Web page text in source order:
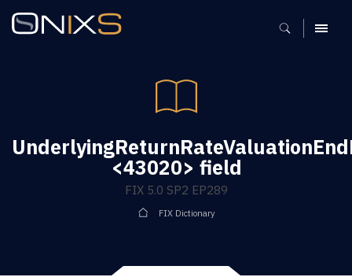
MENU
<43020> field
FIX 5.0 SP2 EP289
FIX Dictionary